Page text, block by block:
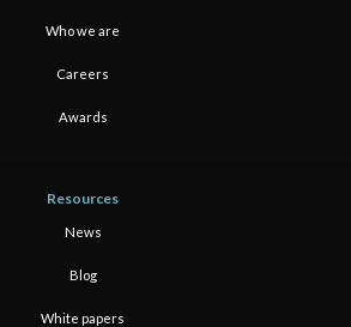
Who we are
Careers
Awards
Resources
News
Blog
White papers